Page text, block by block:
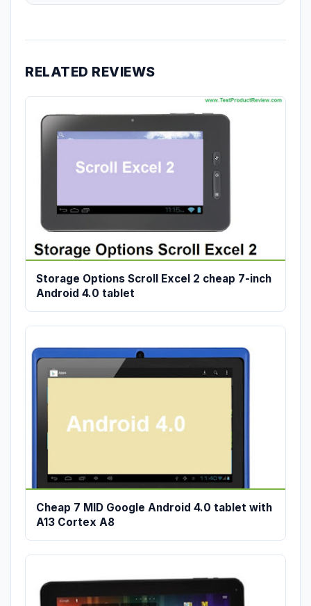
RELATED REVIEWS
Storage Options Scroll Excel 2 cheap 7-inch
Android 4.0 tablet
Cheap 7 MID Google Android 4.0 tablet with
A13 Cortex A8